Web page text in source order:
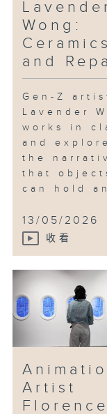
Wong:
and
Gen-Z
Lavender
works in
and
the
that
can hold
13/05/2026
收看
Artist
Florence